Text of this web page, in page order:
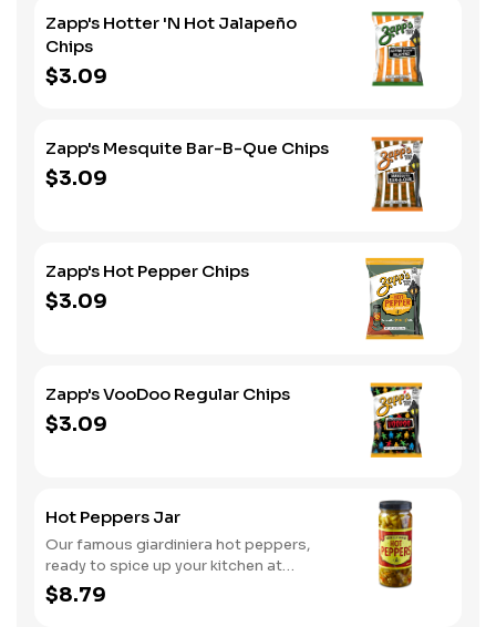
Zapp's Hotter 'N Hot Jalapeño
Chips
$3.09
Zapp's Mesquite Bar-B-Que Chips
$3.09
Zapp's Hot Pepper Chips
$3.09
Zapp's VooDoo Regular Chips
$3.09
Hot Peppers Jar
Our famous giardiniera hot peppers,
ready to spice up your kitchen at
home. A perfect gift, too.
$8.79